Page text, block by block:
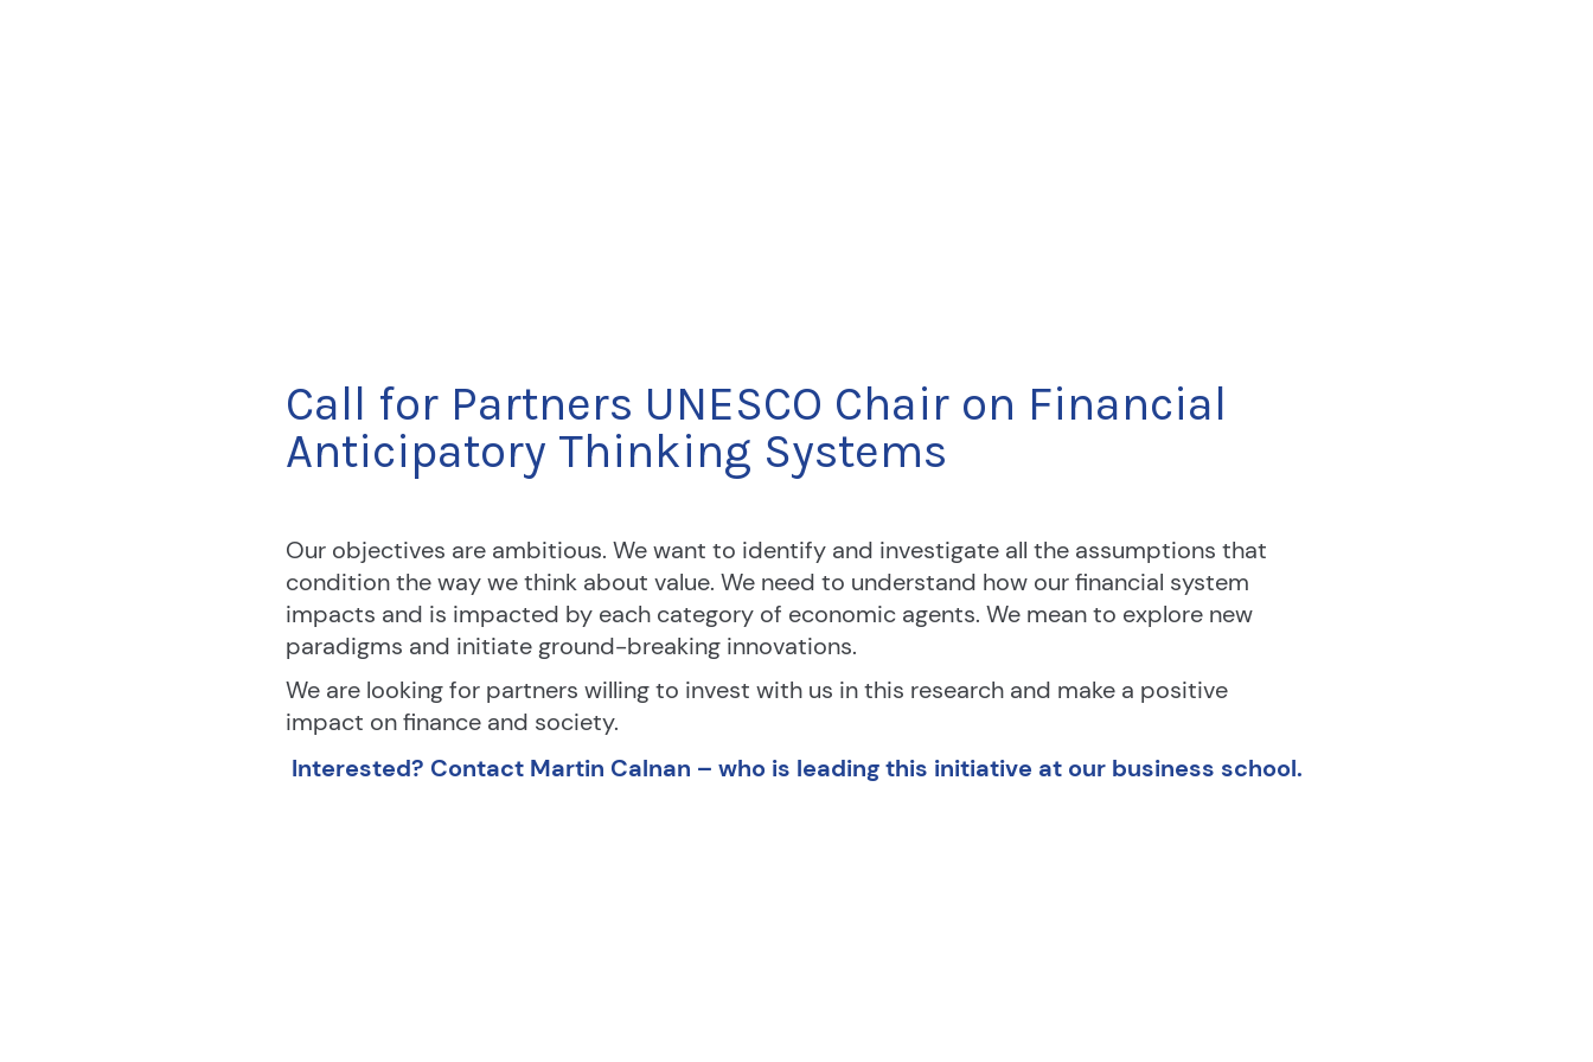
Call for Partners UNESCO Chair on Financial
Anticipatory Thinking Systems
Our objectives are ambitious. We want to identify and investigate all the assumptions that
condition the way we think about value. We need to understand how our financial system
impacts and is impacted by each category of economic agents. We mean to explore new
paradigms and initiate ground-breaking innovations.
We are looking for partners willing to invest with us in this research and make a positive
impact on finance and society.
Interested? Contact Martin Calnan – who is leading this initiative at our business school.